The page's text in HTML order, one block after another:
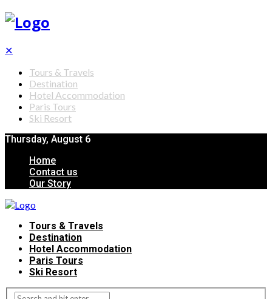
✕
Tours & Travels
Destination
Hotel Accommodation
Paris Tours
Ski Resort
Thursday, August 6
Home
Contact us
Our Story
Tours & Travels
Destination
Hotel Accommodation
Paris Tours
Ski Resort